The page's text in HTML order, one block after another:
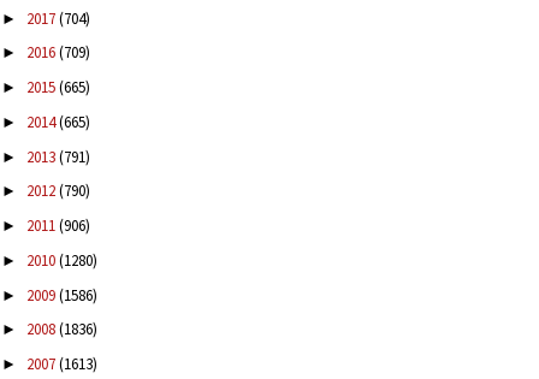
► 2017(704)
► 2016(709)
► 2015(665)
► 2014(665)
► 2013(791)
► 2012(790)
► 2011(906)
► 2010(1280)
► 2009(1586)
► 2008(1836)
► 2007(1613)